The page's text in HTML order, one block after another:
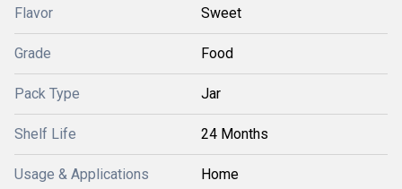
Flavor Sweet
Grade Food
Pack Type Jar
Shelf Life 24 Months
Usage & Applications Home